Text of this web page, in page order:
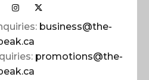
business@the-
promotions@the-